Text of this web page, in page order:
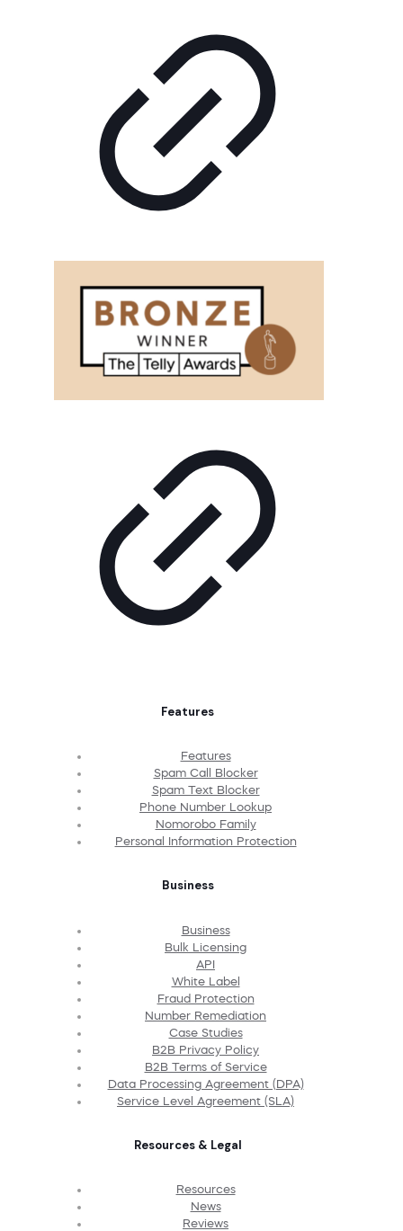
Features
Features
Spam Call Blocker
Spam Text Blocker
Phone Number Lookup
Nomorobo Family
Personal Information Protection
Business
Business
Bulk Licensing
API
White Label
Fraud Protection
Number Remediation
Case Studies
B2B Privacy Policy
B2B Terms of Service
Data Processing Agreement (DPA)
Service Level Agreement (SLA)
Resources & Legal
Resources
News
Reviews